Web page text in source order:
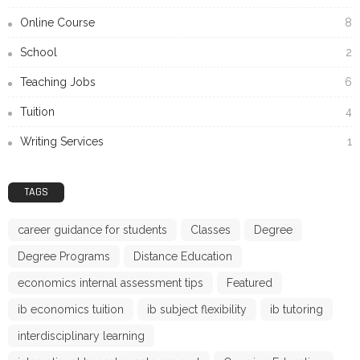
Online Course 8
School 2
Teaching Jobs 6
Tuition 4
Writing Services 1
TAGS
career guidance for students Classes Degree
Degree Programs Distance Education
economics internal assessment tips Featured
ib economics tuition ib subject flexibility ib tutoring
interdisciplinary learning